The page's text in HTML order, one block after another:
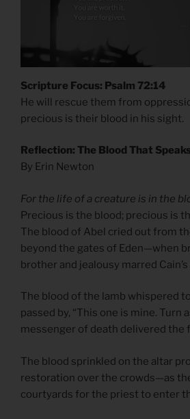
Scripture Focus: Psalm 72:14
He will rescue them from
precious is their blood in his sight.
Reflection: The Blood That
By Erin Newton
For the life of a creature is in the
Precious is the blood; precious is
The blood of Abel cried out from
beyond the gates of Eden—when
brother and jealousy marred Cain’s
The blood of the lamb whispered
passed by, “This one is mine. Turn
messenger of death delivered the
The blood sprinkled on the altar
restoration over the crowds—as
courtyards for the priest to enter